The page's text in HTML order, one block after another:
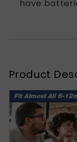
have
Product